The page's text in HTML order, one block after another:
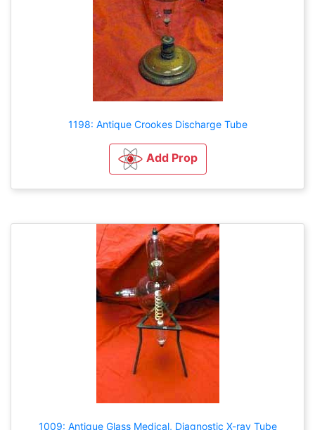
1198: Antique Crookes Discharge Tube
Add Prop
1009: Antique Glass Medical, Diagnostic X-ray Tube